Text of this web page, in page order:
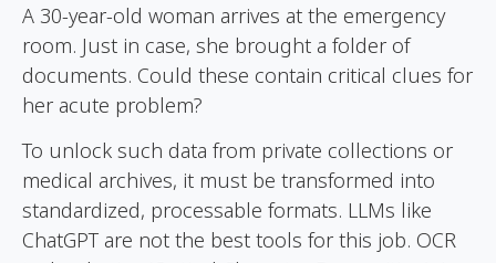
A 30-year-old woman arrives at the emergency
room. Just in case, she brought a folder of
documents. Could these contain critical clues for
her acute problem?
To unlock such data from private collections or
medical archives, it must be transformed into
standardized, processable formats. LLMs like
ChatGPT are not the best tools for this job. OCR